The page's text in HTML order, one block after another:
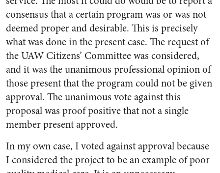
consensus that a certain program was or was not
deemed proper and desirable. This is precisely
what was done in the present case. The request of
the UAW Citizens’ Committee was considered,
and it was the unani­mous professional opinion of
those present that the program could not be given
approval. The unani­mous vote against this
proposal was proof positive that not a single
member present approved.
In my own case, I voted against approval because
I considered the project to be an example of poor